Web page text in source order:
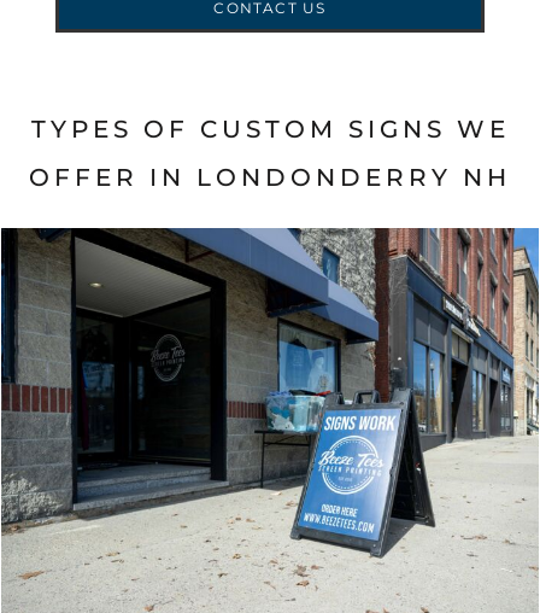
CONTACT US
TYPES OF CUSTOM SIGNS WE
OFFER IN LONDONDERRY NH